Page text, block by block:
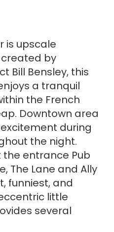
is upscale
by
Bill Bensley, this
a tranquil
the French
Downtown area
during
the night.
entrance Pub
The Lane and Ally
funniest, and
little
several